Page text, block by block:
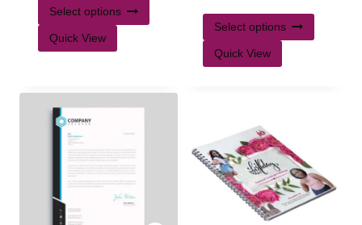
Select options
Quick View
Select options
Quick View